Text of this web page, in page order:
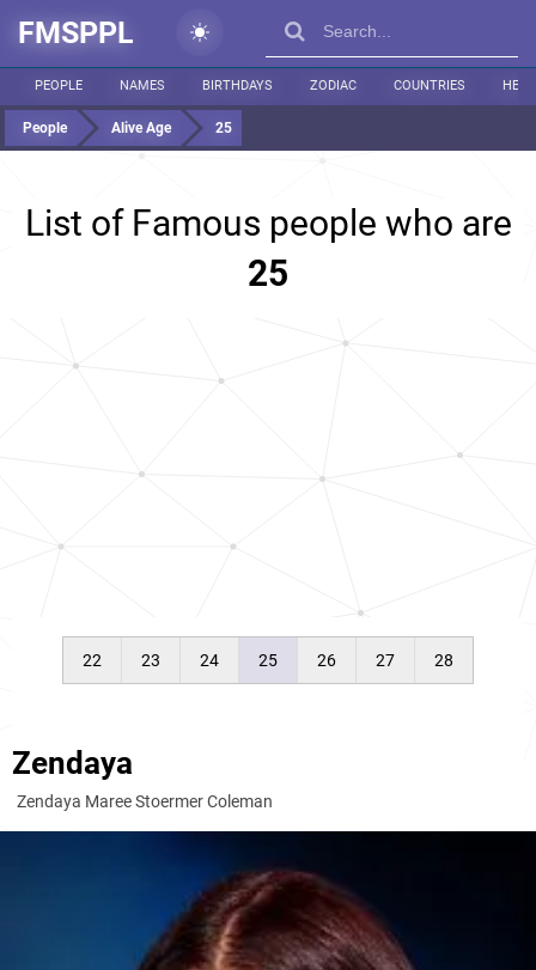
FMSPPL
PEOPLE NAMES BIRTHDAYS ZODIAC COUNTRIES
People Alive Age 25
List of Famous people who are
25
22 23 24 25 26 27 28
Zendaya
Zendaya Maree Stoermer Coleman